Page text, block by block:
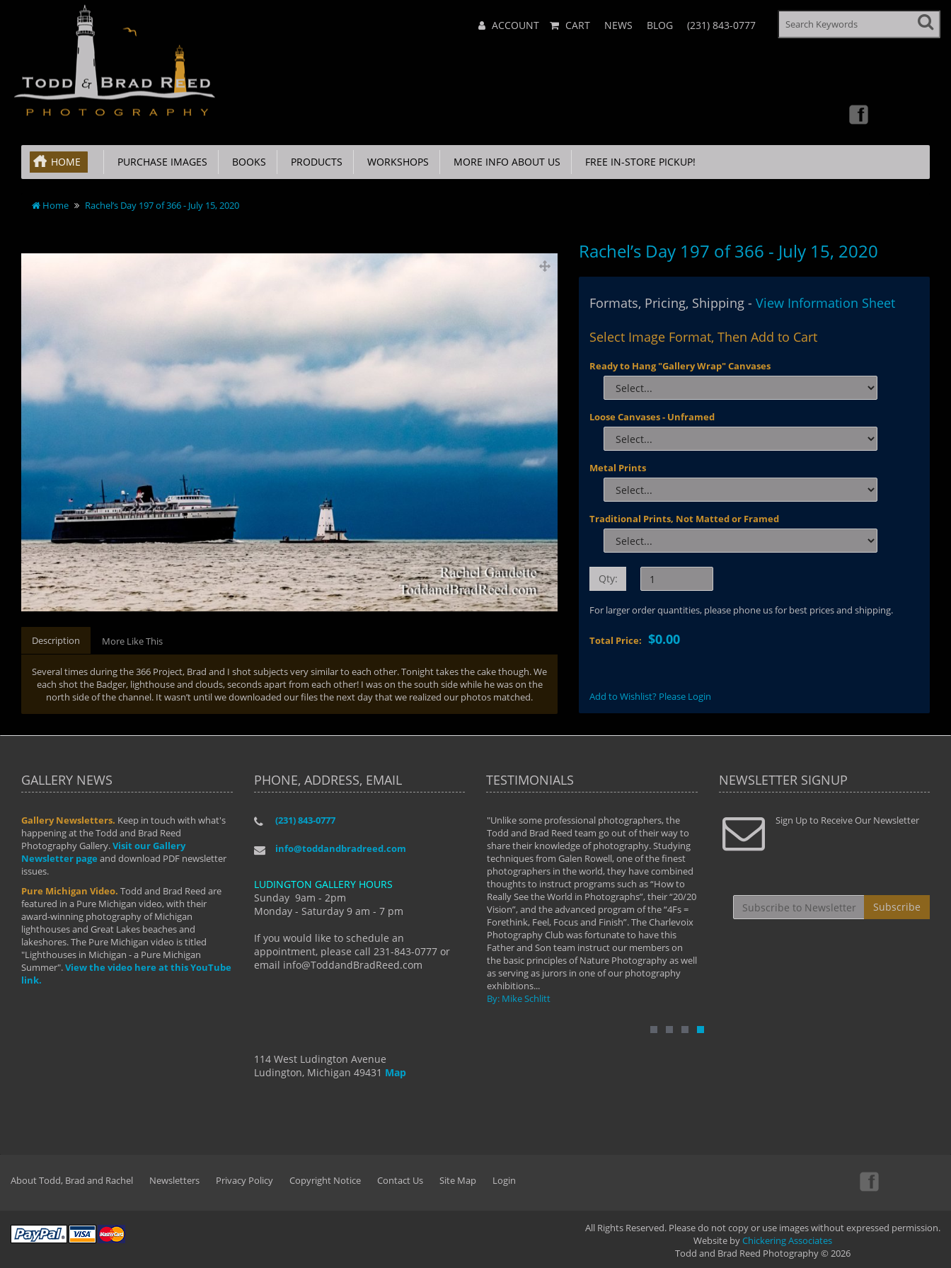
Menu ACCOUNT CART NEWS BLOG (231) 843-0777
HOME PURCHASE IMAGES BOOKS PRODUCTS WORKSHOPS MORE INFO ABOUT US FREE IN-STORE PICKUP!
Home Rachel’s Day 197 of 366 - July 15, 2020
Description More Like This
Several times during the 366 Project, Brad and I shot subjects very similar to each other. Tonight takes the cake though. We
each shot the Badger, lighthouse and clouds, seconds apart from each other! I was on the south side while he was on the
north side of the channel. It wasn’t until we downloaded our files the next day that we realized our photos matched.
Rachel’s Day 197 of 366 - July 15, 2020
Formats, Pricing, Shipping -View Information Sheet
Select Image Format, Then Add to Cart
Ready to Hang "Gallery Wrap" Canvases
Loose Canvases - Unframed
Metal Prints
Traditional Prints, Not Matted or Framed
Qty:
For larger order quantities, please phone us for best prices and shipping.
Total Price:$0.00
Add to Wishlist? Please Login
GALLERY NEWS
Gallery Newsletters. Keep in touch with what's
happening at the Todd and Brad Reed
Photography Gallery.Visit our Gallery
Newsletter page and download PDF newsletter
issues.
Pure Michigan Video. Todd and Brad Reed are
featured in a Pure Michigan video, with their
award-winning photography of Michigan
lighthouses and Great Lakes beaches and
lakeshores. The Pure Michigan video is titled
"Lighthouses in Michigan - a Pure Michigan
Summer".View the video here at this YouTube
link.
PHONE, ADDRESS, EMAIL
(231) 843-0777
info@toddandbradreed.com
LUDINGTON GALLERY HOURS
Sunday 9am - 2pm
Monday - Saturday 9 am - 7 pm
If you would like to schedule an
appointment, please call 231-843-0777 or
email info@ToddandBradReed.com
114 West Ludington Avenue
Ludington, Michigan 49431 Map
TESTIMONIALS
"I have taken almost every workshop Todd and
develop into the photographer I am today. We
manual mode and beyond. I already had a love of
photography but they helped me see that it's
more than a love of photography- it's a way of
By: Holly Hannum
"Unlike some professional photographers, the
Todd and Brad Reed team go out of their way to
share their knowledge of photography. Studying
techniques from Galen Rowell, one of the finest
photographers in the world, they have combined
thoughts to instruct programs such as “How to
Really See the World in Photographs”, their “20/20
Vision”, and the advanced program of the “4Fs =
Forethink, Feel, Focus and Finish”. The Charlevoix
Photography Club was fortunate to have this
Father and Son team instruct our members on
the basic principles of Nature Photography as well
as serving as jurors in one of our photography
exhibitions...
By: Mike Schlitt
" Todd and Brad assisted me in taking my
photography to the next level with their excellent
teaching of both the artistic and technical aspects
By: Christine Crumbaugh
"...We
that
least the
NEWSLETTER SIGNUP
Sign Up to Receive Our Newsletter
Subscribe
About Todd, Brad and Rachel Newsletters Privacy Policy Copyright Notice Contact Us Site Map Login
All Rights Reserved. Please do not copy or use images without expressed permission.
Website byChickering Associates
Todd and Brad Reed Photography © 2026